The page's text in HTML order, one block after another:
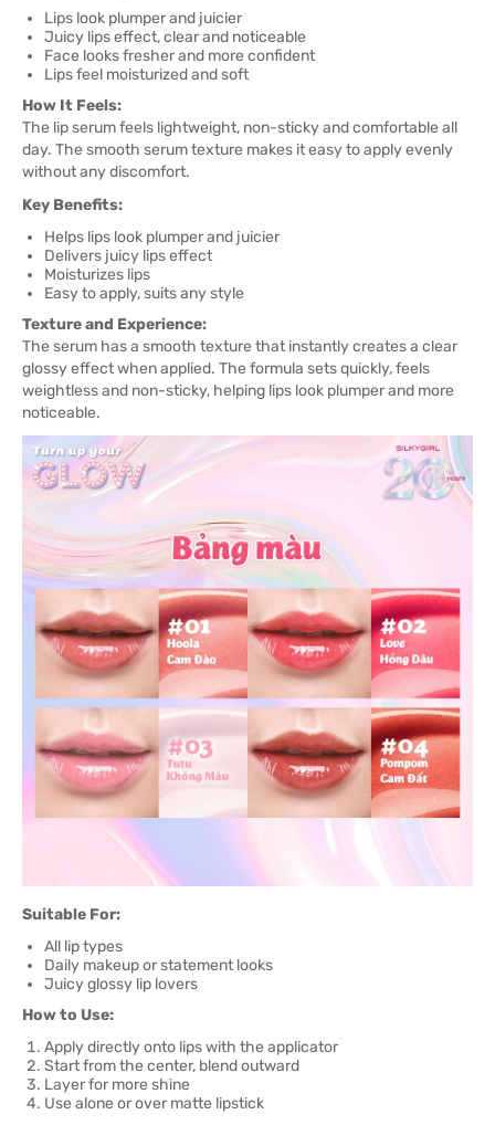
Lips look plumper and juicier
Juicy lips effect, clear and noticeable
Face looks fresher and more confident
Lips feel moisturized and soft
How It Feels:
The lip serum feels lightweight, non-sticky and comfortable all
day. The smooth serum texture makes it easy to apply evenly
without any discomfort.
Key Benefits:
Helps lips look plumper and juicier
Delivers juicy lips effect
Moisturizes lips
Easy to apply, suits any style
Texture and Experience:
The serum has a smooth texture that instantly creates a clear
glossy effect when applied. The formula sets quickly, feels
weightless and non-sticky, helping lips look plumper and more
noticeable.
Suitable For:
All lip types
Daily makeup or statement looks
Juicy glossy lip lovers
How to Use:
Apply directly onto lips with the applicator
Start from the center, blend outward
Layer for more shine
Use alone or over matte lipstick